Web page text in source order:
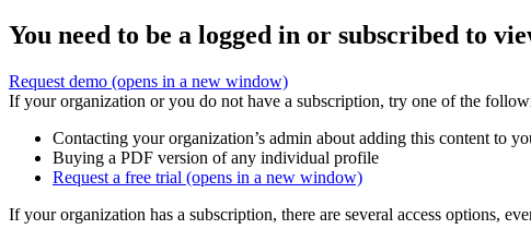
You need to be a logged in or subscribed to
Request demo (opens in a new window)
If your organization or you do not have a subscription, try one of the
Contacting your organization’s admin about adding this content to
Buying a PDF version of any individual profile
Request a free trial (opens in a new window)
If your organization has a subscription, there are several access options,